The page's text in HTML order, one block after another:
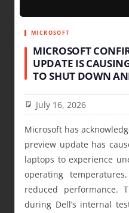
MICROSOFT
MICROSOFT
UPDATE IS
TO SHUT DOWN
July 16, 2026
Microsoft has
preview update has
laptops to experience
operating
reduced performance.
during Dell’s internal